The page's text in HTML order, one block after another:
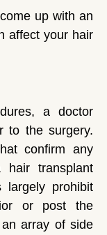
up with an
affect your hair
a doctor
to the surgery.
confirm any
hair transplant
largely prohibit
or post the
array of side